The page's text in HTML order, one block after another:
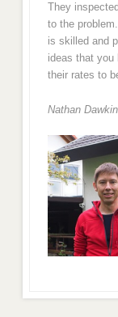
They
to the
is skilled and
ideas that you
their rates to
Nathan